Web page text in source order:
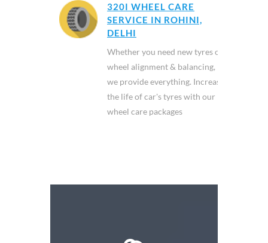
320I WHEEL CARE
SERVICE IN ROHINI,
DELHI
Whether you need new tyres or
wheel alignment & balancing,
we provide everything. Increase
the life of car's tyres with our
wheel care packages